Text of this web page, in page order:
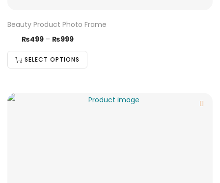
Beauty Product Photo Frame
₨499 – ₨999
SELECT OPTIONS